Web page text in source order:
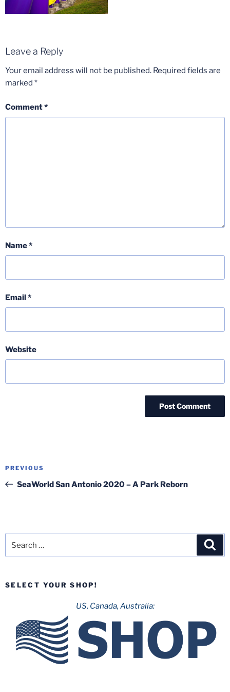
Leave a Reply
Your email address will not be published. Required fields are
marked *
Comment*
Name*
Email*
Website
Post
Previous
Post
PREVIOUS
SeaWorld San Antonio 2020 – A Park Reborn
SELECT YOUR SHOP!
US, Canada, Australia: